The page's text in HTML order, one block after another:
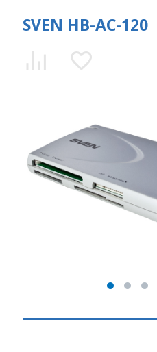
SVEN HB-AC-120